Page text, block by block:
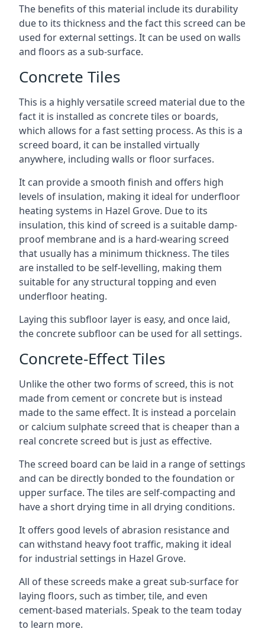
The benefits of this material include its durability
due to its thickness and the fact this screed can be
used for external settings. It can be used on walls
and floors as a sub-surface.
Concrete Tiles
This is a highly versatile screed material due to the
fact it is installed as concrete tiles or boards,
which allows for a fast setting process. As this is a
screed board, it can be installed virtually
anywhere, including walls or floor surfaces.
It can provide a smooth finish and offers high
levels of insulation, making it ideal for underfloor
heating systems in Hazel Grove. Due to its
insulation, this kind of screed is a suitable damp-
proof membrane and is a hard-wearing screed
that usually has a minimum thickness. The tiles
are installed to be self-levelling, making them
suitable for any structural topping and even
underfloor heating.
Laying this subfloor layer is easy, and once laid,
the concrete subfloor can be used for all settings.
Concrete-Effect Tiles
Unlike the other two forms of screed, this is not
made from cement or concrete but is instead
made to the same effect. It is instead a porcelain
or calcium sulphate screed that is cheaper than a
real concrete screed but is just as effective.
The screed board can be laid in a range of settings
and can be directly bonded to the foundation or
upper surface. The tiles are self-compacting and
have a short drying time in all drying conditions.
It offers good levels of abrasion resistance and
can withstand heavy foot traffic, making it ideal
for industrial settings in Hazel Grove.
All of these screeds make a great sub-surface for
laying floors, such as timber, tile, and even
cement-based materials. Speak to the team today
to learn more.